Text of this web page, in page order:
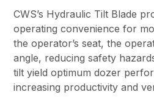
CWS’s Hydraulic Tilt Blade
operating convenience for
the operator’s seat, the
angle, reducing safety
tilt yield optimum dozer
increasing productivity and